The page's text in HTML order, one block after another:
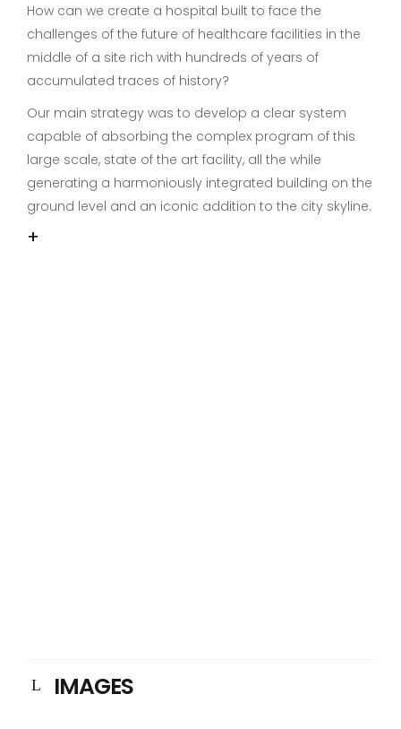
How can we create a hospital built to face the
challenges of the future of healthcare facilities in the
middle of a site rich with hundreds of years of
accumulated traces of history?
Our main strategy was to develop a clear system
capable of absorbing the complex program of this
large scale, state of the art facility, all the while
generating a harmoniously integrated building on the
ground level and an iconic addition to the city skyline.
+
IMAGES